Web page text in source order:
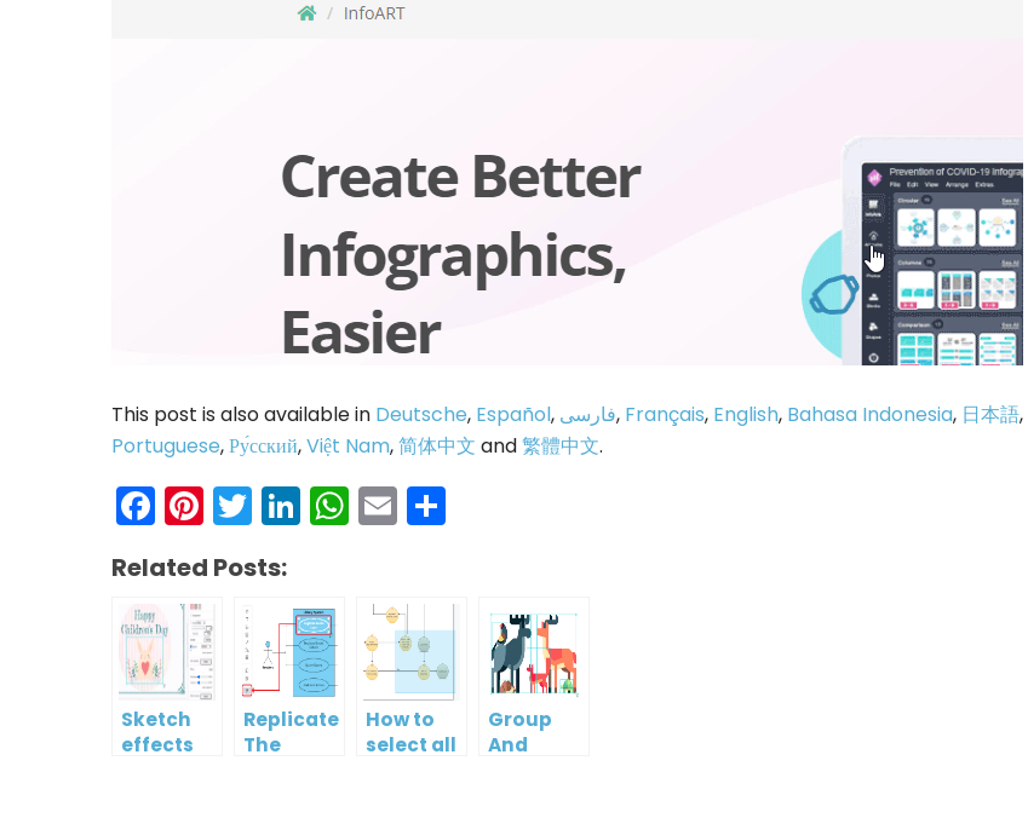
This post is also available in Deutsche, Español, فارسی, Français, English, Bahasa Indonesia, 日本語,
Portuguese,Ру́сский,Việt Nam,简体中文 and繁體中文.
Facebook
Pinterest
Twitter
LinkedIn
WhatsApp
Email
Related Posts:
Sketch
effects
Replicate
The
How to
select all
Group
And